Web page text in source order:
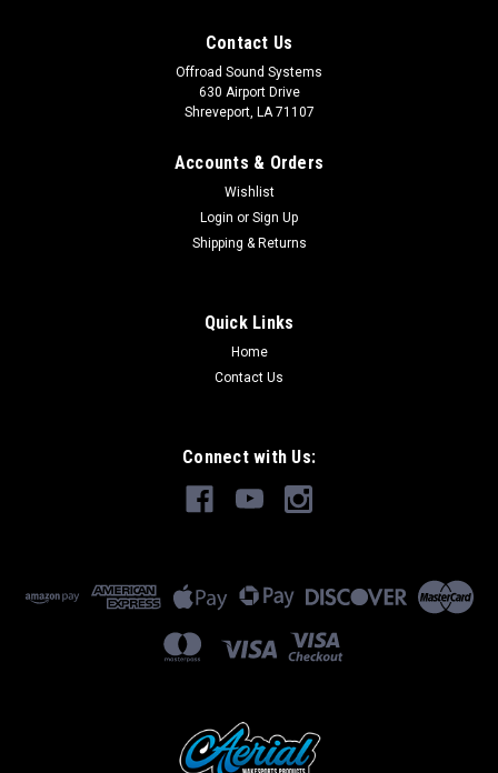
Contact Us
Offroad Sound Systems
630 Airport Drive
Shreveport, LA 71107
Accounts & Orders
Wishlist
Login or Sign Up
Shipping & Returns
Quick Links
Home
Contact Us
Connect with Us: